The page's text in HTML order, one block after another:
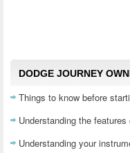
DODGE JOURNEY
Things to know before
Understanding the
Understanding your